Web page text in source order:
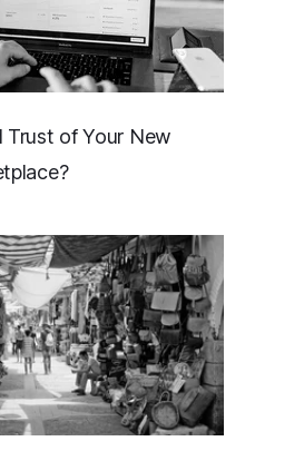
Trust of Your New